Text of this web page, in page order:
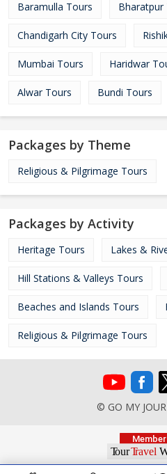
Baramulla Tours Bharatpur
Chandigarh City Tours
Mumbai Tours Haridwar
Alwar Tours Bundi Tours
Packages by Theme
Religious & Pilgrimage Tours
Packages by Activity
Heritage Tours Lakes &
Hill Stations & Valleys Tours
Beaches and Islands Tours
Religious & Pilgrimage Tours
© GO MY